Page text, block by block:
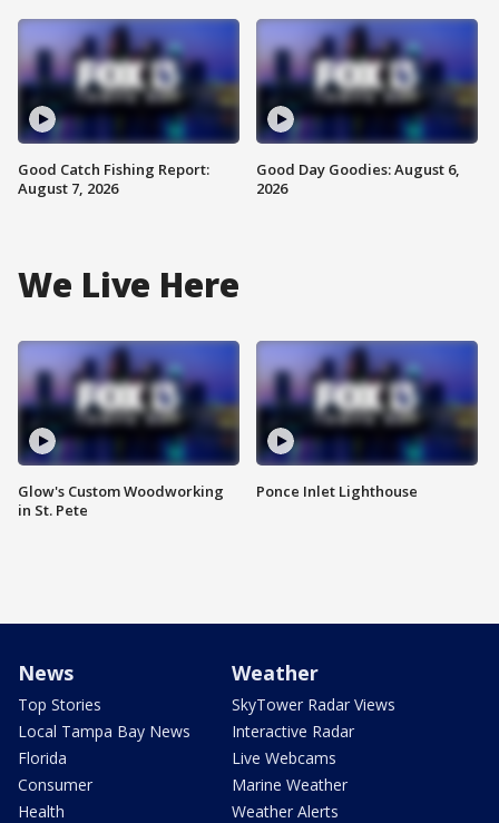
Good Catch Fishing Report:
August 7, 2026
Good Day Goodies: August 6,
2026
We Live Here
Glow's Custom Woodworking
in St. Pete
Ponce Inlet Lighthouse
News
Top Stories
Local Tampa Bay News
Florida
Consumer
Health
Weather
SkyTower Radar Views
Interactive Radar
Live Webcams
Marine Weather
Weather Alerts